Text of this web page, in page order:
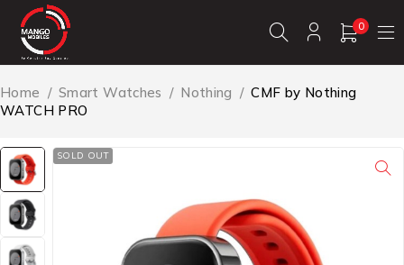
0
Home / Smart Watches / Nothing / CMF by Nothing
WATCH PRO
SOLD OUT